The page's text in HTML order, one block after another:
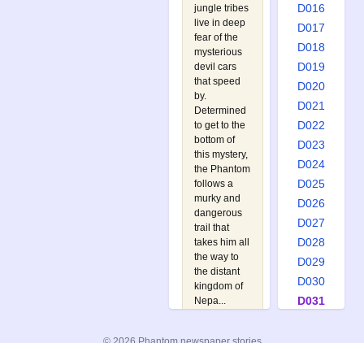
jungle tribes
live in deep
fear of the
mysterious
devil cars
that speed
by.
Determined
to get to the
bottom of
this mystery,
the Phantom
follows a
murky and
dangerous
trail that
takes him all
the way to
the distant
kingdom of
Nepa...
D016
D017
D018
D019
D020
D021
D022
D023
D024
D025
D026
D027
D028
D029
D030
D031